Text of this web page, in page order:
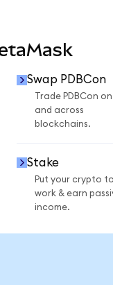
Swap PDBCon
Trade PDBCon on
and across
blockchains.
Stake
Put your crypto to
work & earn
income.